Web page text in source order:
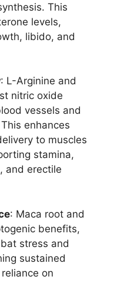
This
levels,
libido, and
: L-Arginine and
nitric oxide
vessels and
enhances
to muscles
stamina,
and erectile
: Maca root and
benefits,
stress and
sustained
on